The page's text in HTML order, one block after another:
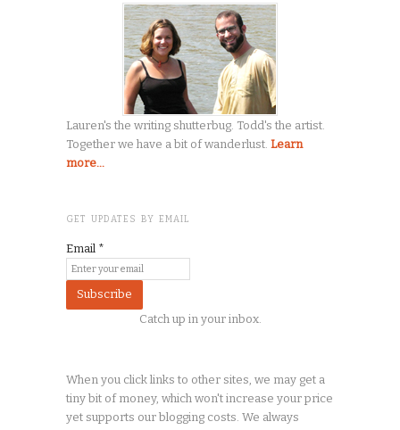
Lauren's the writing shutterbug. Todd's the artist.
Together we have a bit of wanderlust. Learn
more...
GET UPDATES BY EMAIL
Email *
Catch up in your inbox.
When you click links to other sites, we may get a
tiny bit of money, which won't increase your price
yet supports our blogging costs. We always